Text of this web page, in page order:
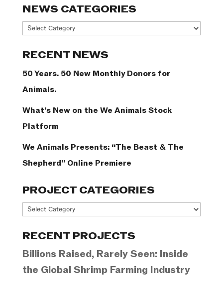
NEWS CATEGORIES
News
RECENT NEWS
50 Years. 50 New Monthly Donors for
Animals.
What’s New on the We Animals Stock
Platform
We Animals Presents: “The Beast & The
Shepherd” Online Premiere
PROJECT CATEGORIES
Project
RECENT PROJECTS
Billions Raised, Rarely Seen: Inside
the Global Shrimp Farming Industry